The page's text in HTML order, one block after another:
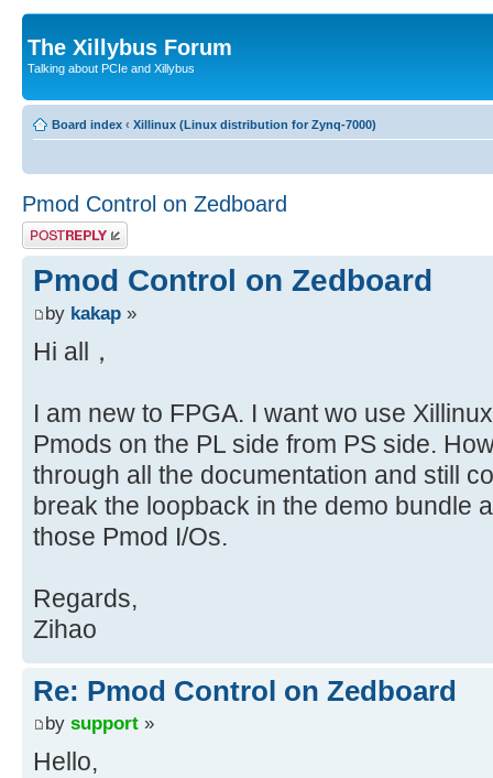
The Xillybus Forum
Talking about PCIe and Xillybus
Board index ‹ Xillinux (Linux distribution for Zynq-7000)
Pmod Control on Zedboard
Post a reply
Pmod Control on Zedboard
by kakap »
Hi all，
I am new to FPGA. I want wo use
Pmods on the PL side from PS side.
through all the documentation and still
break the loopback in the demo bundle
those Pmod I/Os.
Regards,
Zihao
Re: Pmod Control on Zedboard
by support »
Hello,